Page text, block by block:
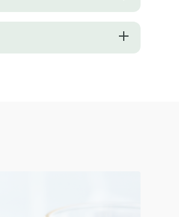
on their ripeness will guarantee